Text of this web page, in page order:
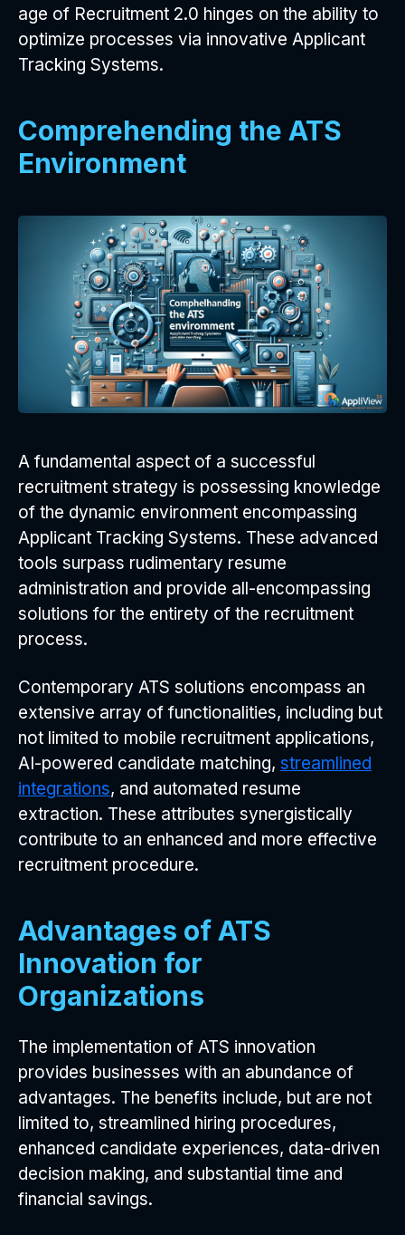
age of Recruitment 2.0 hinges on the ability to
optimize processes via innovative Applicant
Tracking Systems.
Comprehending the ATS
Environment
A fundamental aspect of a successful
recruitment strategy is possessing knowledge
of the dynamic environment encompassing
Applicant Tracking Systems. These advanced
tools surpass rudimentary resume
administration and provide all-encompassing
solutions for the entirety of the recruitment
process.
Contemporary ATS solutions encompass an
extensive array of functionalities, including but
not limited to mobile recruitment applications,
AI-powered candidate matching, streamlined
integrations, and automated resume
extraction. These attributes synergistically
contribute to an enhanced and more effective
recruitment procedure.
Advantages of ATS
Innovation for
Organizations
The implementation of ATS innovation
provides businesses with an abundance of
advantages. The benefits include, but are not
limited to, streamlined hiring procedures,
enhanced candidate experiences, data-driven
decision making, and substantial time and
financial savings.